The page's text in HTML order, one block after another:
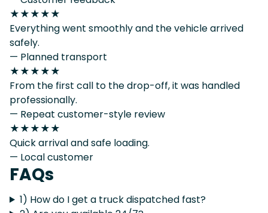
★★★★★
Everything went smoothly and the vehicle arrived
safely.
— Planned transport
★★★★★
From the first call to the drop-off, it was handled
professionally.
— Repeat customer-style review
★★★★★
Quick arrival and safe loading.
— Local customer
FAQs
1) How do I get a truck dispatched fast?